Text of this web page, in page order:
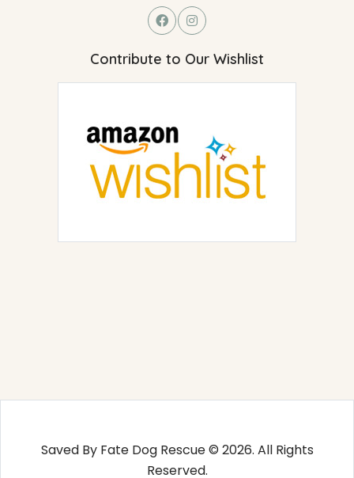
Contribute to Our Wishlist
Saved By Fate Dog Rescue © 2026. All Rights
Reserved.